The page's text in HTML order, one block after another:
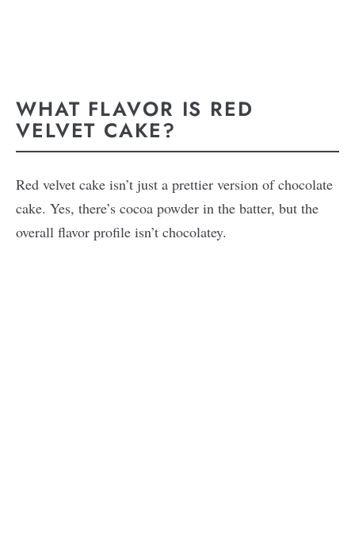
WHAT FLAVOR IS RED
VELVET CAKE?
Red velvet cake isn’t just a prettier version of chocolate
cake. Yes, there’s cocoa powder in the batter, but the
overall flavor profile isn’t chocolatey.